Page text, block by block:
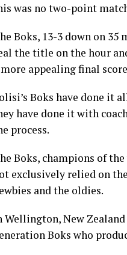
was no two-point
Boks, 13-3 down on 35
the title on the hour
appealing final
Boks have done it
have done it with
process.
Boks, champions of
exclusively relied on
and the oldies.
Wellington, New
Boks who